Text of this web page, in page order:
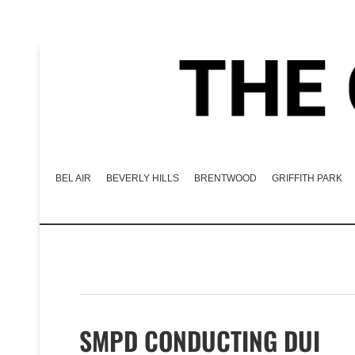
BEL AIR BEVERLY HILLS BRENTWOOD GRIFFITH PARK
SMPD CONDUCTING DUI